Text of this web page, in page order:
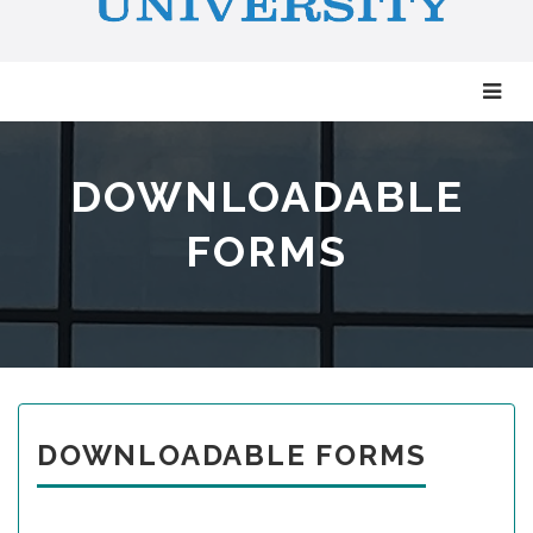
DOWNLOADABLE
FORMS
DOWNLOADABLE FORMS